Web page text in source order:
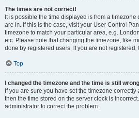
The times are not correct!
It is possible the time displayed is from a timezone
are in. If this is the case, visit your User Control
timezone to match your particular area, e.g.
etc. Please note that changing the timezone, like
done by registered users. If you are not registered,
Top
I changed the timezone and the time is still
If you are sure you have set the timezone
then the time stored on the server clock is
administrator to correct the problem.